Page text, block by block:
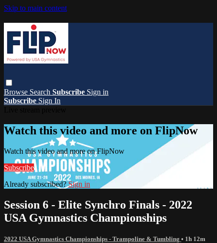
Skip to main content
Browse Search Subscribe Sign in
Subscribe Sign In
Watch this video and more on FlipNow
Watch this video and more on FlipNow
Subscribe
Already subscribed?Sign in
Session 6 - Elite Synchro Finals - 2022
USA Gymnastics Championships
2022 USA Gymnastics Championships - Trampoline & Tumbling • 1h 12m